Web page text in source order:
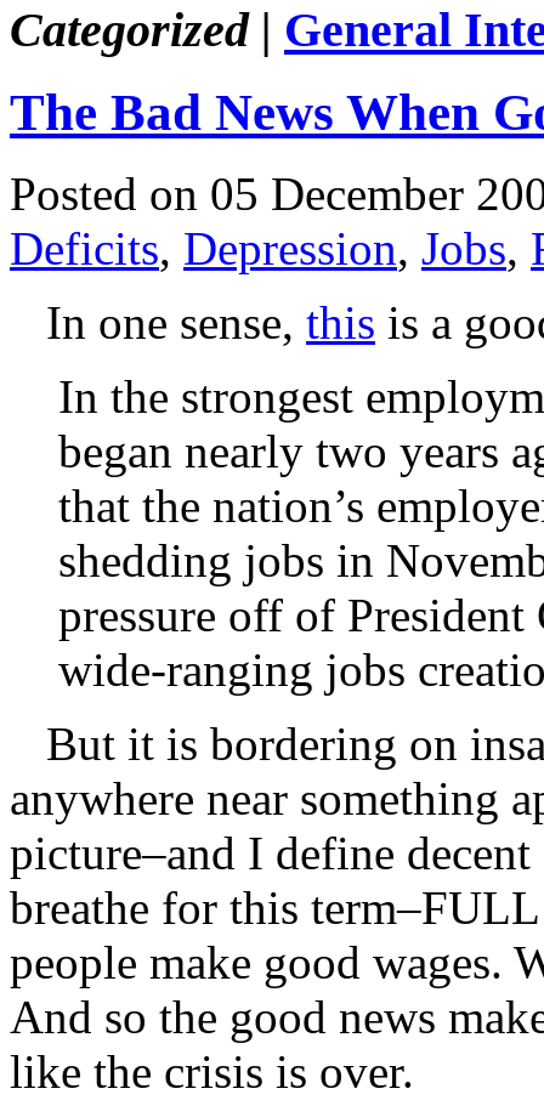
Categorized | General
The Bad News When
Posted on 05 December
Deficits, Depression, Jobs,
In one sense, this is a
In the strongest
began nearly two years
that the nation’s
shedding jobs in
pressure off of
wide-ranging jobs
But it is bordering on
anywhere near something
picture–and I define
breathe for this
people make good wages.
And so the good news
like the crisis is over.